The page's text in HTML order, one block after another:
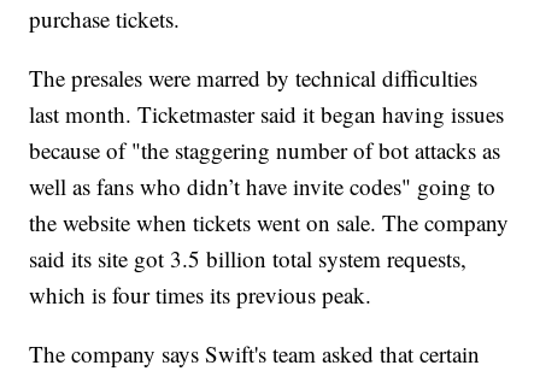
purchase tickets.
The presales were marred by technical difficulties
last month. Ticketmaster said it began having issues
because of "the staggering number of bot attacks as
well as fans who didn’t have invite codes" going to
the website when tickets went on sale. The company
said its site got 3.5 billion total system requests,
which is four times its previous peak.
The company says Swift's team asked that certain